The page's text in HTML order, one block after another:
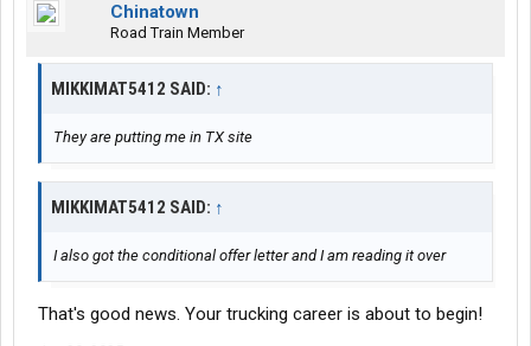
Chinatown
Road Train Member
MIKKIMAT5412 SAID: ↑
They are putting me in TX site
MIKKIMAT5412 SAID: ↑
I also got the conditional offer letter and I am reading it over
That's good news. Your trucking career is about to begin!